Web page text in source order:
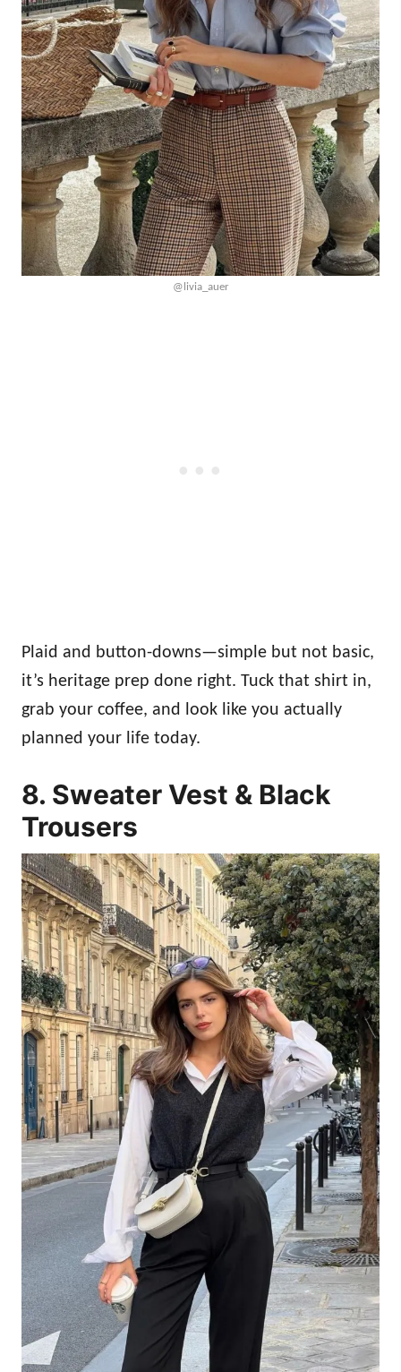
@livia_auer
Plaid and button-downs—simple but not basic,
it’s heritage prep done right. Tuck that shirt in,
grab your coffee, and look like you actually
planned your life today.
8. Sweater Vest & Black
Trousers